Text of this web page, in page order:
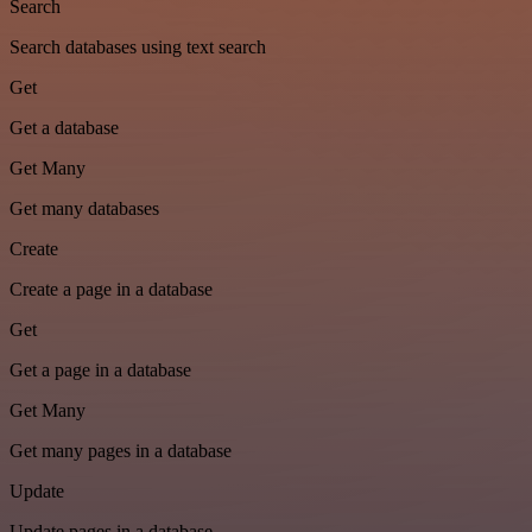
Search
Search databases using text search
Get
Get a database
Get Many
Get many databases
Create
Create a page in a database
Get
Get a page in a database
Get Many
Get many pages in a database
Update